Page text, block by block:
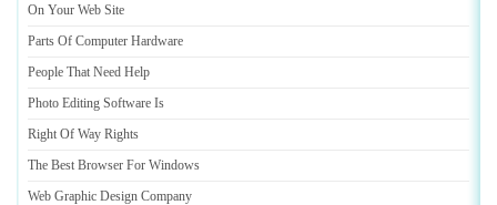
On Your Web Site
Parts Of Computer Hardware
People That Need Help
Photo Editing Software Is
Right Of Way Rights
The Best Browser For Windows
Web Graphic Design Company